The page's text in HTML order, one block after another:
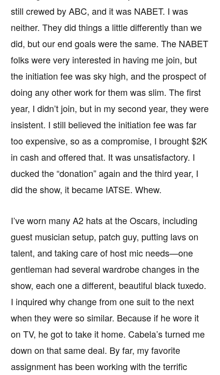
still crewed by ABC, and it was NABET. I was
neither. They did things a little differently than we
did, but our end goals were the same. The NABET
folks were very interested in having me join, but
the initiation fee was sky high, and the prospect of
doing any other work for them was slim. The first
year, I didn’t join, but in my second year, they were
insistent. I still believed the initiation fee was far
too expensive, so as a compromise, I brought $2K
in cash and offered that. It was unsatisfactory. I
ducked the “donation” again and the third year, I
did the show, it became IATSE. Whew.
I’ve worn many A2 hats at the Oscars, including
guest musician setup, patch guy, putting lavs on
talent, and taking care of host mic needs—one
gentleman had several wardrobe changes in the
show, each one a different, beautiful black tuxedo.
I inquired why change from one suit to the next
when they were so similar. Because if he wore it
on TV, he got to take it home. Cabela’s turned me
down on that same deal. By far, my favorite
assignment has been working with the terrific